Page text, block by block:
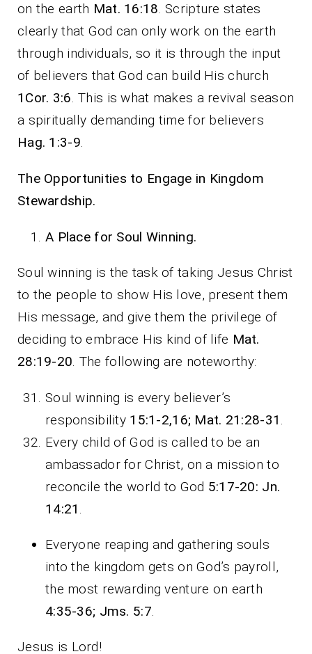
on the earth Mat. 16:18. Scripture states
clearly that God can only work on the earth
through individuals, so it is through the input
of believers that God can build His church
1Cor. 3:6. This is what makes a revival season
a spiritually demanding time for believers
Hag. 1:3-9.
The Opportunities to Engage in Kingdom
Stewardship.
A Place for Soul Winning.
Soul winning is the task of taking Jesus Christ
to the people to show His love, present them
His message, and give them the privilege of
deciding to embrace His kind of life Mat.
28:19-20. The following are noteworthy:
Soul winning is every believer’s
responsibility 15:1-2,16; Mat. 21:28-31 .
Every child of God is called to be an
ambassador for Christ, on a mission to
reconcile the world to God 5:17-20: Jn.
14:21 .
Everyone reaping and gathering souls
into the kingdom gets on God’s payroll,
the most rewarding venture on earth
4:35-36; Jms. 5:7.
Jesus is Lord!